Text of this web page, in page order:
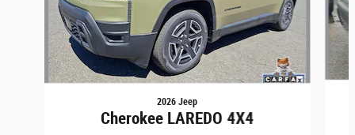
2026 Jeep
Cherokee LAREDO 4X4